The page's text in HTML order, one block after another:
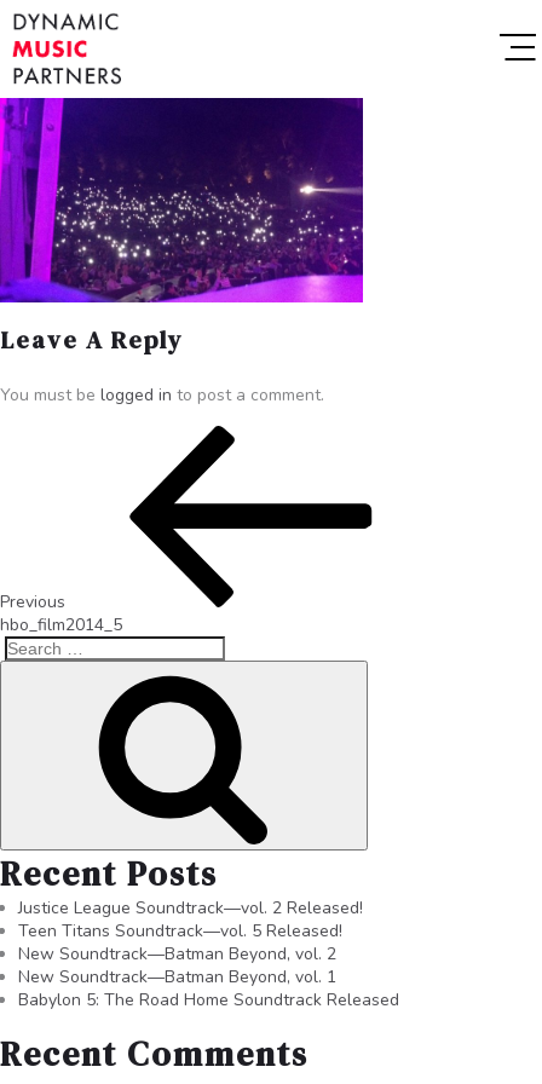
Leave A Reply
You must be logged in to post a comment.
Previous
hbo_film2014_5
Recent Posts
Justice League Soundtrack—vol. 2 Released!
Teen Titans Soundtrack—vol. 5 Released!
New Soundtrack—Batman Beyond, vol. 2
New Soundtrack—Batman Beyond, vol. 1
Babylon 5: The Road Home Soundtrack Released
Recent Comments